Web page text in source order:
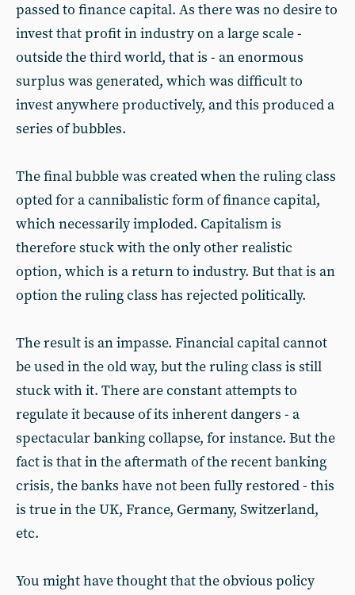
passed to finance capital. As there was no desire to
invest that profit in industry on a large scale -
outside the third world, that is - an enormous
surplus was generated, which was difficult to
invest anywhere productively, and this produced a
series of bubbles.
The final bubble was created when the ruling class
opted for a cannibalistic form of finance capital,
which necessarily imploded. Capitalism is
therefore stuck with the only other realistic
option, which is a return to industry. But that is an
option the ruling class has rejected politically.
The result is an impasse. Financial capital cannot
be used in the old way, but the ruling class is still
stuck with it. There are constant attempts to
regulate it because of its inherent dangers - a
spectacular banking collapse, for instance. But the
fact is that in the aftermath of the recent banking
crisis, the banks have not been fully restored - this
is true in the UK, France, Germany, Switzerland,
etc.
You might have thought that the obvious policy